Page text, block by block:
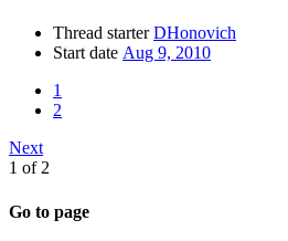
Thread starter DHonovich
Start date Aug 9, 2010
1
2
Next
1 of 2
Go to page